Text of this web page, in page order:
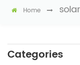
Home
Categories